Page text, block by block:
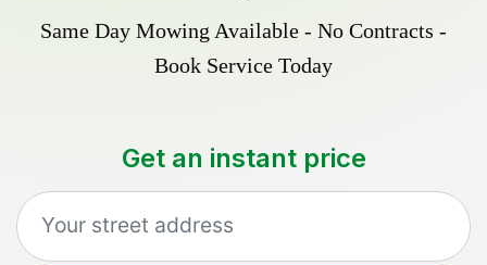
Same Day Mowing Available - No Contracts -
Book Service Today
Get an instant price